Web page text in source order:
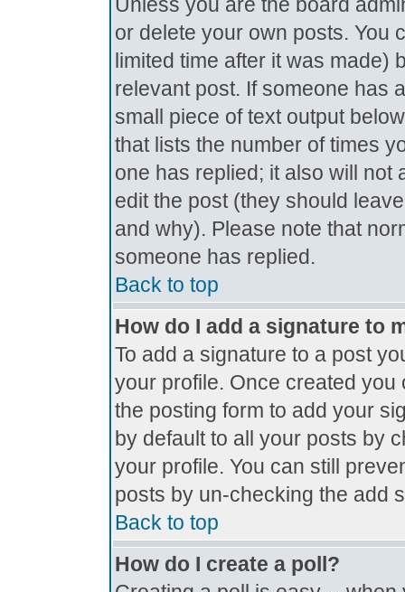
or delete your own posts. You
limited time after it was made)
relevant post. If someone has
small piece of text output
that lists the number of times
one has replied; it also will not
edit the post (they should
and why). Please note that
someone has replied.
Back to top
How do I add a signature to
To add a signature to a post
your profile. Once created
the posting form to add your
by default to all your posts by
your profile. You can still
posts by un-checking the add
Back to top
How do I create a poll?